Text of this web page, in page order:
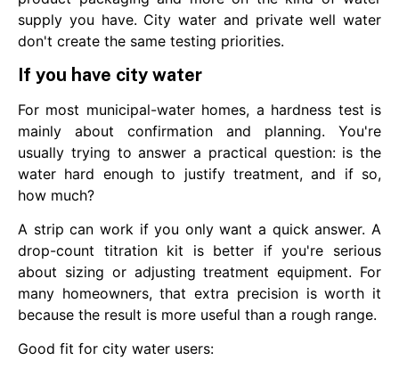
supply you have. City water and private well water
don't create the same testing priorities.
If you have city water
For most municipal-water homes, a hardness test is
mainly about confirmation and planning. You're
usually trying to answer a practical question: is the
water hard enough to justify treatment, and if so,
how much?
A strip can work if you only want a quick answer. A
drop-count titration kit is better if you're serious
about sizing or adjusting treatment equipment. For
many homeowners, that extra precision is worth it
because the result is more useful than a rough range.
Good fit for city water users: